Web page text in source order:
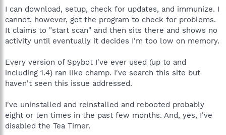
I can download, setup, check for updates, and immunize. I
cannot, however, get the program to check for problems.
It claims to "start scan" and then sits there and shows no
activity until eventually it decides I'm too low on memory.
Every version of Spybot I've ever used (up to and
including 1.4) ran like champ. I've search this site but
haven't seen this issue addressed.
I've uninstalled and reinstalled and rebooted probably
eight or ten times in the past few months. And, yes, I've
disabled the Tea Timer.